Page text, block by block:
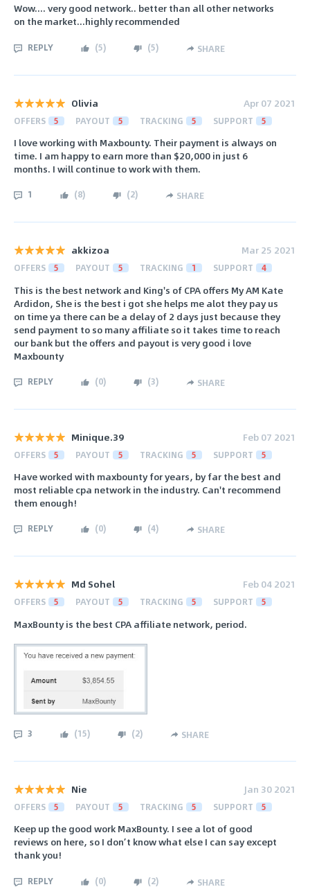
Wow.... very good network.. better than all other networks
on the market...highly recommended
REPLY (5) (5) SHARE
Olivia Apr 07 2021
OFFERS 5 PAYOUT 5 TRACKING 5 SUPPORT 5
I love working with Maxbounty. Their payment is always on
time. I am happy to earn more than $20,000 in just 6
months. I will continue to work with them.
1 (8) (2) SHARE
akkizoa Mar 25 2021
OFFERS 5 PAYOUT 5 TRACKING 1 SUPPORT 4
This is the best network and King's of CPA offers My AM Kate
Ardidon, She is the best i got she helps me alot they pay us
on time ya there can be a delay of 2 days just because they
send payment to so many affiliate so it takes time to reach
our bank but the offers and payout is very good i love
Maxbounty
REPLY (0) (3) SHARE
Minique.39 Feb 07 2021
OFFERS 5 PAYOUT 5 TRACKING 5 SUPPORT 5
Have worked with maxbounty for years, by far the best and
most reliable cpa network in the industry. Can't recommend
them enough!
REPLY (0) (4) SHARE
Md Sohel Feb 04 2021
OFFERS 5 PAYOUT 5 TRACKING 5 SUPPORT 5
MaxBounty is the best CPA affiliate network, period.
3 (15) (2) SHARE
Nie Jan 30 2021
OFFERS 5 PAYOUT 5 TRACKING 5 SUPPORT 5
Keep up the good work MaxBounty. I see a lot of good
reviews on here, so I don’t know what else I can say except
thank you!
REPLY (0) (2) SHARE